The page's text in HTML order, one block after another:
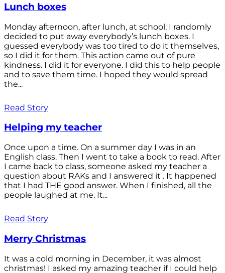
Lunch boxes
Monday afternoon, after lunch, at school, I randomly
decided to put away everybody’s lunch boxes. I
guessed everybody was too tired to do it themselves,
so I did it for them. This action came out of pure
kindness. I did it for everyone. I did this to help people
and to save them time. I hoped they would spread
the...
Read Story
Helping my teacher
Once upon a time. On a summer day I was in an
English class. Then I went to take a book to read. After
I came back to class, someone asked my teacher a
question about RAKs and I answered it . It happened
that I had THE good answer. When I finished, all the
people laughed at me. It...
Read Story
Merry Christmas
It was a cold morning in December, it was almost
christmas! I asked my amazing teacher if I could help